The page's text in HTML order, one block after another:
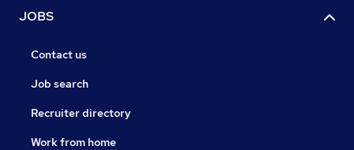
JOBS
Contact us
Job search
Recruiter directory
Work from home